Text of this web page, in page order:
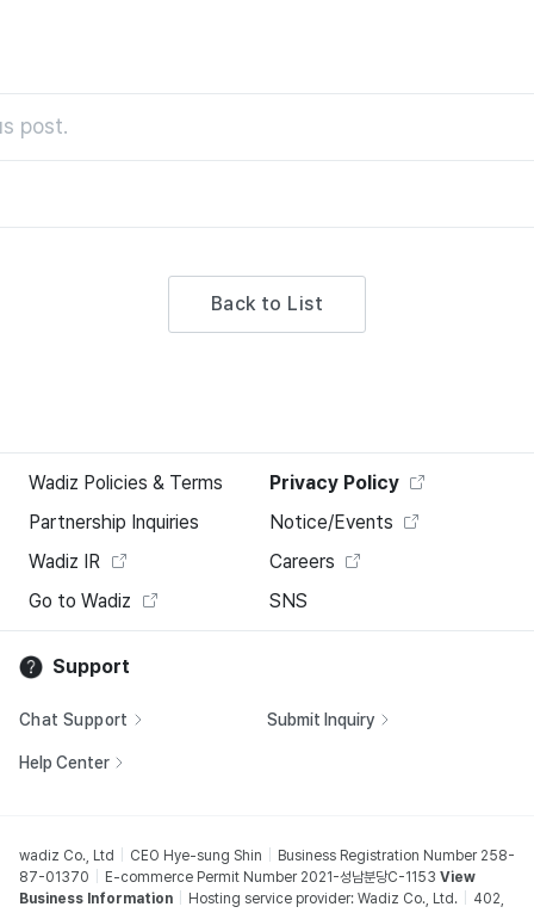
post.
Back to List
Wadiz Policies & Terms
Privacy Policy
Partnership Inquiries
Notice/Events
Wadiz IR
Careers
Go to Wadiz
SNS
Support
Chat Support Submit Inquiry
Help Center
wadiz Co., Ltd CEO Hye-sung Shin
Business Registration Number 258-
87-01370
E-commerce Permit Number 2021-성남분당C-1153 View
Business Information
Hosting service provider: Wadiz Co., Ltd.
402,